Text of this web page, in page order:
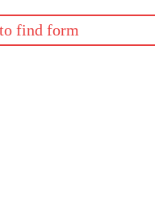
find form